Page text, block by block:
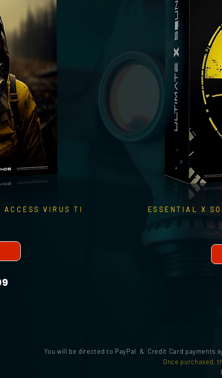
ACCESS VIRUS TI ESSENTIAL X
You will be directed to PayPal & Credit Card payments
Once purchased,